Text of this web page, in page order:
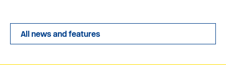
All news and features